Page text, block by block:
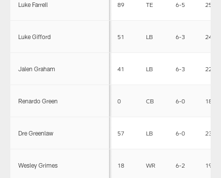
Luke Farrell 89 TE 6-5 250
Luke Gifford 51 LB 6-3 243
Jalen Graham 41 LB 6-3 220
Renardo Green 0 CB 6-0 186
Dre Greenlaw 57 LB 6-0 230
Wesley Grimes 18 WR 6-2 194